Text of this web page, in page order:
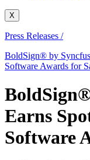
X
Press Releases /
BoldSign® by
Software Awards for
Earns
Software